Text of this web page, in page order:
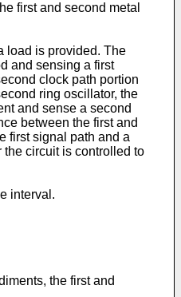
first and second metal
load is provided. The
and sensing a first
clock path portion
ring oscillator, the
and sense a second
between the first and
first signal path and a
circuit is controlled to
interval.
the first and